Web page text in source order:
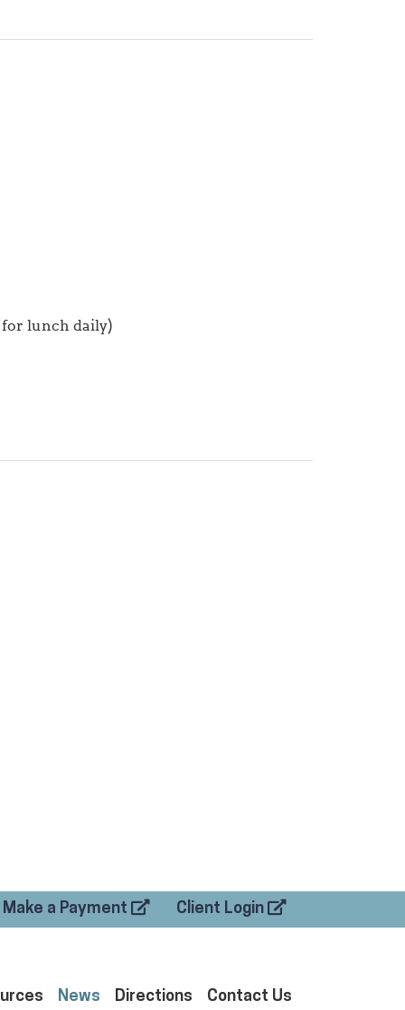
for lunch daily)
Make a Payment Client Login
News Directions Contact Us